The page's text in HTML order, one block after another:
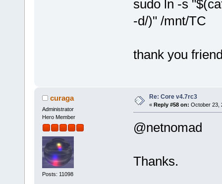
sudo ln -s
-d/)" /mnt/TC
thank you
curaga
Administrator
Hero Member
Posts: 11098
Re: Core v4.7rc3
« Reply #58 on: October 23,
@netnomad
Thanks.